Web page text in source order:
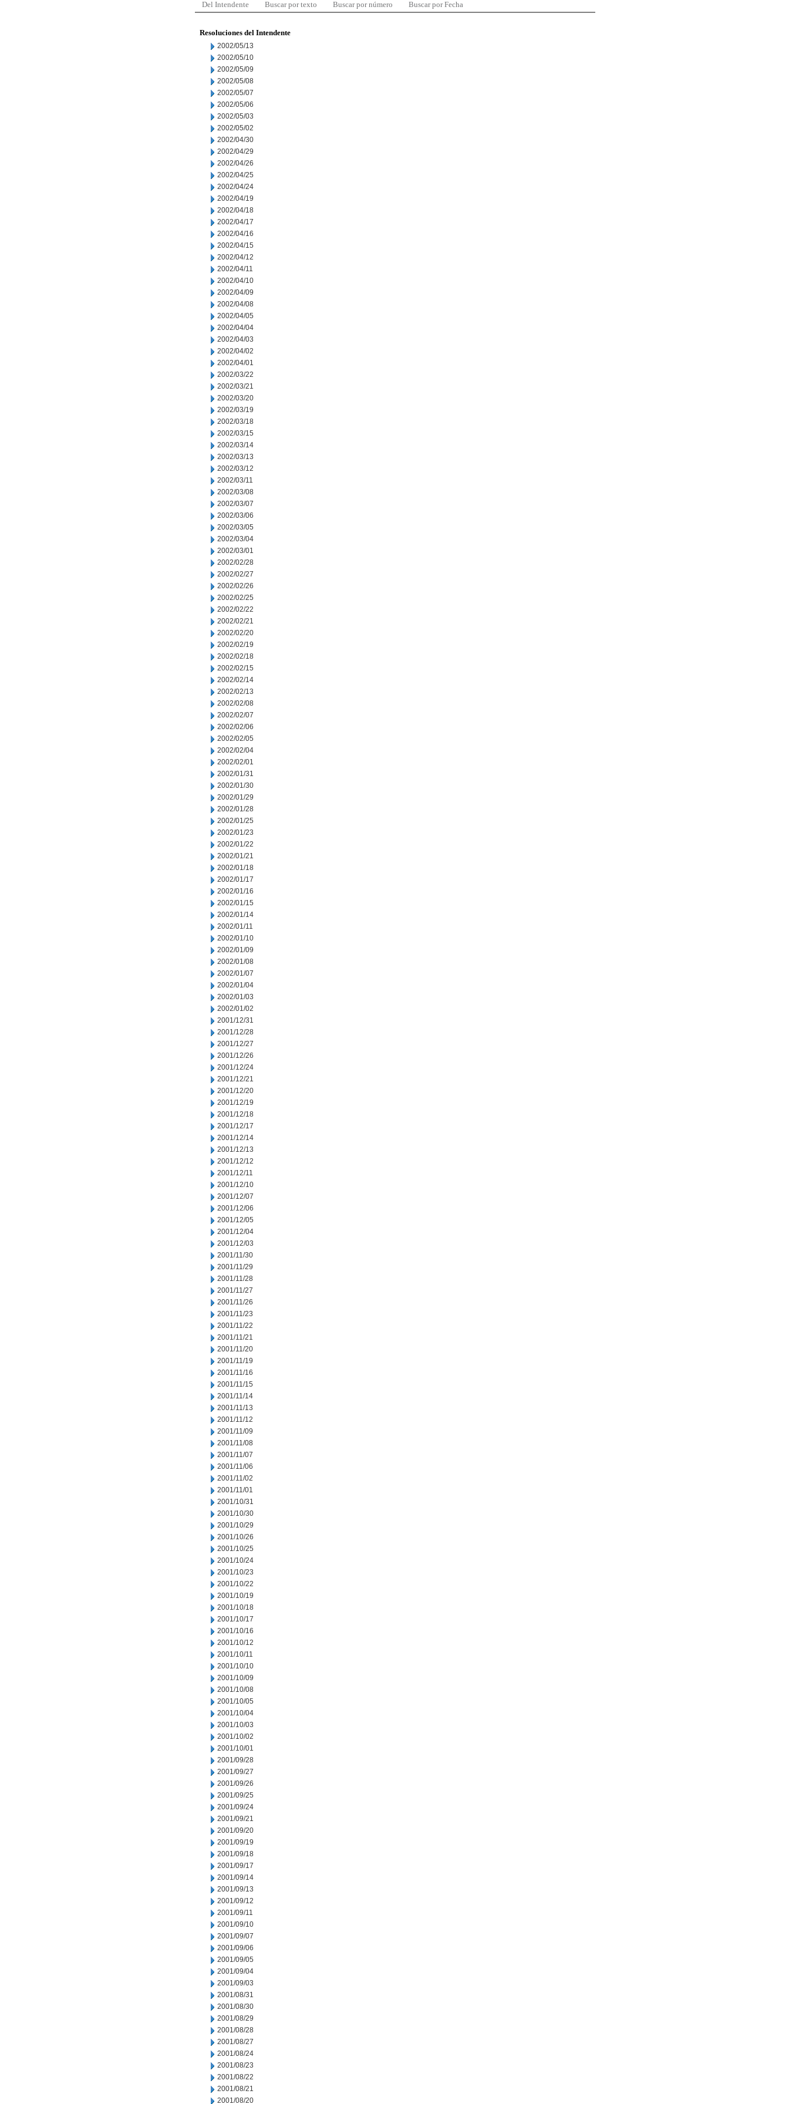
Del Intendente Buscar por texto Buscar por número Buscar por Fecha
Resoluciones del Intendente
2002/05/13
2002/05/10
2002/05/09
2002/05/08
2002/05/07
2002/05/06
2002/05/03
2002/05/02
2002/04/30
2002/04/29
2002/04/26
2002/04/25
2002/04/24
2002/04/19
2002/04/18
2002/04/17
2002/04/16
2002/04/15
2002/04/12
2002/04/11
2002/04/10
2002/04/09
2002/04/08
2002/04/05
2002/04/04
2002/04/03
2002/04/02
2002/04/01
2002/03/22
2002/03/21
2002/03/20
2002/03/19
2002/03/18
2002/03/15
2002/03/14
2002/03/13
2002/03/12
2002/03/11
2002/03/08
2002/03/07
2002/03/06
2002/03/05
2002/03/04
2002/03/01
2002/02/28
2002/02/27
2002/02/26
2002/02/25
2002/02/22
2002/02/21
2002/02/20
2002/02/19
2002/02/18
2002/02/15
2002/02/14
2002/02/13
2002/02/08
2002/02/07
2002/02/06
2002/02/05
2002/02/04
2002/02/01
2002/01/31
2002/01/30
2002/01/29
2002/01/28
2002/01/25
2002/01/23
2002/01/22
2002/01/21
2002/01/18
2002/01/17
2002/01/16
2002/01/15
2002/01/14
2002/01/11
2002/01/10
2002/01/09
2002/01/08
2002/01/07
2002/01/04
2002/01/03
2002/01/02
2001/12/31
2001/12/28
2001/12/27
2001/12/26
2001/12/24
2001/12/21
2001/12/20
2001/12/19
2001/12/18
2001/12/17
2001/12/14
2001/12/13
2001/12/12
2001/12/11
2001/12/10
2001/12/07
2001/12/06
2001/12/05
2001/12/04
2001/12/03
2001/11/30
2001/11/29
2001/11/28
2001/11/27
2001/11/26
2001/11/23
2001/11/22
2001/11/21
2001/11/20
2001/11/19
2001/11/16
2001/11/15
2001/11/14
2001/11/13
2001/11/12
2001/11/09
2001/11/08
2001/11/07
2001/11/06
2001/11/02
2001/11/01
2001/10/31
2001/10/30
2001/10/29
2001/10/26
2001/10/25
2001/10/24
2001/10/23
2001/10/22
2001/10/19
2001/10/18
2001/10/17
2001/10/16
2001/10/12
2001/10/11
2001/10/10
2001/10/09
2001/10/08
2001/10/05
2001/10/04
2001/10/03
2001/10/02
2001/10/01
2001/09/28
2001/09/27
2001/09/26
2001/09/25
2001/09/24
2001/09/21
2001/09/20
2001/09/19
2001/09/18
2001/09/17
2001/09/14
2001/09/13
2001/09/12
2001/09/11
2001/09/10
2001/09/07
2001/09/06
2001/09/05
2001/09/04
2001/09/03
2001/08/31
2001/08/30
2001/08/29
2001/08/28
2001/08/27
2001/08/24
2001/08/23
2001/08/22
2001/08/21
2001/08/20